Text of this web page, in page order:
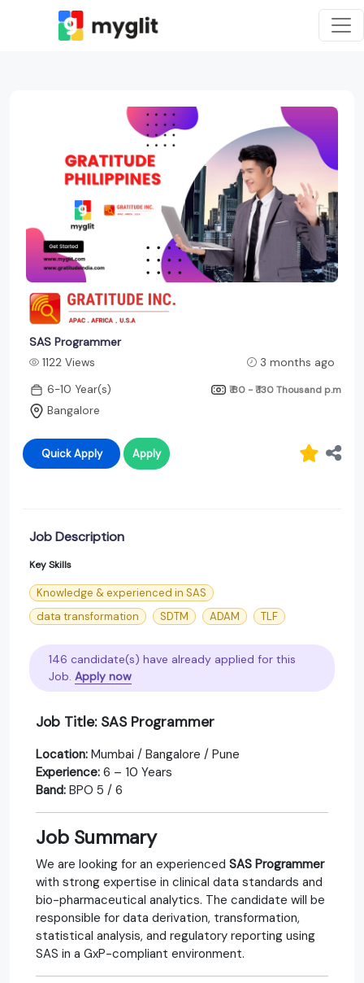
SAS Programmer
1122 Views
3 months ago
6-10 Year(s)
₹ 80 - ₹ 130 Thousand p.m
Bangalore
Quick Apply Apply
Job Description
Key Skills
Knowledge & experienced in SAS
data transformation
SDTM ADAM TLF
146 candidate(s) have already applied for this
Job. Apply now
Job Title: SAS Programmer
Location: Mumbai / Bangalore / Pune
Experience: 6 – 10 Years
Band: BPO 5 / 6
Job Summary
We are looking for an experienced SAS Programmer
with strong expertise in clinical data standards and
bio-pharmaceutical analytics. The candidate will be
responsible for data derivation, transformation,
statistical analysis, and regulatory reporting using
SAS in a GxP-compliant environment.